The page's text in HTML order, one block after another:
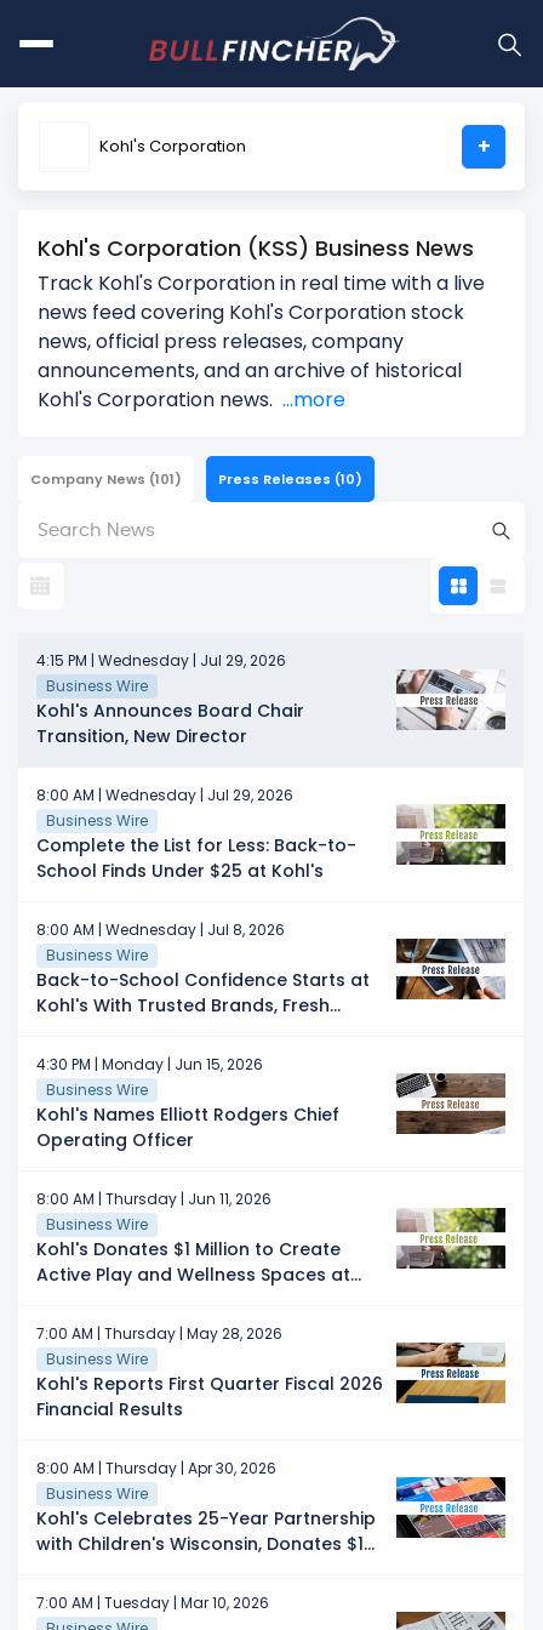
Kohl's Corporation +
Kohl's Corporation (KSS) Business News
Track Kohl's Corporation in real time with a live
news feed covering Kohl's Corporation stock
news, official press releases, company
announcements, and an archive of historical
Kohl's Corporation news. ...more
Company News (101) Press Releases (10)
4:15 PM | Wednesday | Jul 29, 2026
Business Wire
Kohl's Announces Board Chair
Transition, New Director
8:00 AM | Wednesday | Jul 29, 2026
Business Wire
Complete the List for Less: Back-to-
School Finds Under $25 at Kohl's
8:00 AM | Wednesday | Jul 8, 2026
Business Wire
Back-to-School Confidence Starts at
Kohl's With Trusted Brands, Fresh
Under $25
4:30 PM | Monday | Jun 15, 2026
Business Wire
Kohl's Names Elliott Rodgers Chief
Operating Officer
8:00 AM | Thursday | Jun 11, 2026
Business Wire
Kohl's Donates $1 Million to Create
Active Play and Wellness Spaces at
7:00 AM | Thursday | May 28, 2026
Business Wire
Kohl's Reports First Quarter Fiscal 2026
Financial Results
8:00 AM | Thursday | Apr 30, 2026
Business Wire
Kohl's Celebrates 25-Year Partnership
with Children's Wisconsin, Donates $1
7:00 AM | Tuesday | Mar 10, 2026